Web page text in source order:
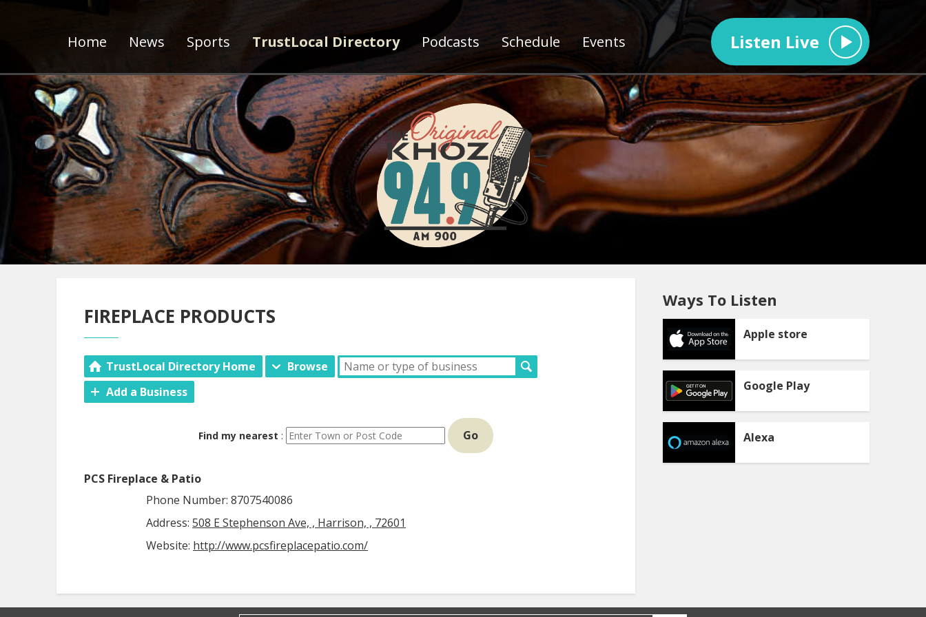
Home News Sports TrustLocal Directory Podcasts Schedule Events Listen Live
FIREPLACE PRODUCTS
TrustLocal Directory Home
Browse
Add a Business
Find my nearest : Go
PCS Fireplace & Patio
Phone Number: 8707540086
Address: 508 E Stephenson Ave, , Harrison, , 72601
Website: http://www.pcsfireplacepatio.com/
Ways To Listen
Apple store
Google Play
Alexa